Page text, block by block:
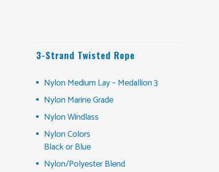
3-Strand Twisted Rope
Nylon Medium Lay – Medallion 3
Nylon Marine Grade
Nylon Windlass
Nylon Colors
Black or Blue
Nylon/Polyester Blend